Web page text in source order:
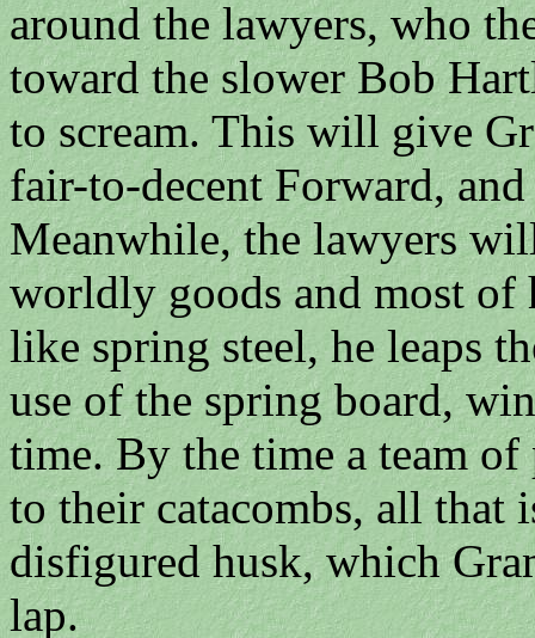
around the lawyers, who
toward the slower Bob
to scream. This will give
fair-to-decent Forward,
Meanwhile, the lawyers
worldly goods and most
like spring steel, he leaps
use of the spring board,
time. By the time a team
to their catacombs, all that
disfigured husk, which
lap.